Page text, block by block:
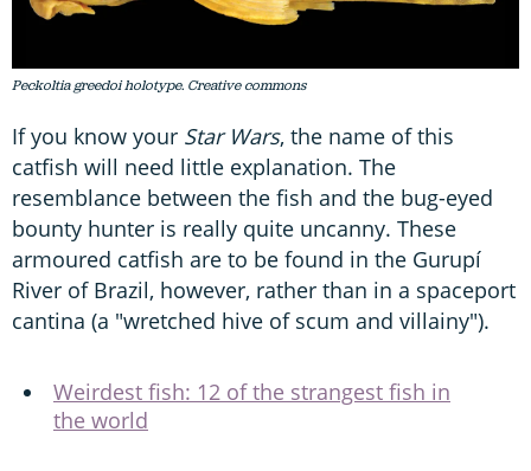
Peckoltia greedoi holotype. Creative commons
If you know your Star Wars, the name of this
catfish will need little explanation. The
resemblance between the fish and the bug-eyed
bounty hunter is really quite uncanny. These
armoured catfish are to be found in the Gurupí
River of Brazil, however, rather than in a spaceport
cantina (a "wretched hive of scum and villainy").
Weirdest fish: 12 of the strangest fish in
the world